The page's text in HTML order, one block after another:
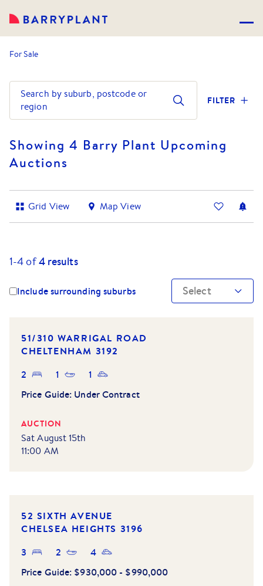
For Sale
Search by suburb, postcode or
region
FILTER
Showing 4 Barry Plant Upcoming
Auctions
Grid View Map View
1-4of4results
Include surrounding suburbs Select
51/310 WARRIGAL ROAD
CHELTENHAM 3192
2
1
1
Price Guide: Under Contract
AUCTION
Sat August 15th
11:00 AM
52 SIXTH AVENUE
CHELSEA HEIGHTS 3196
3
2
4
Price Guide: $930,000 - $990,000